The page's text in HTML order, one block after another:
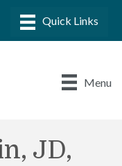
Menu
JD,